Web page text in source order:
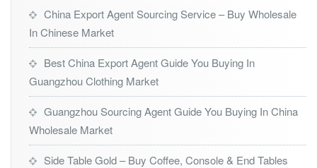
China Export Agent Sourcing Service – Buy Wholesale
In Chinese Market
Best China Export Agent Guide You Buying In
Guangzhou Clothing Market
Guangzhou Sourcing Agent Guide You Buying In China
Wholesale Market
Side Table Gold – Buy Coffee, Console & End Tables